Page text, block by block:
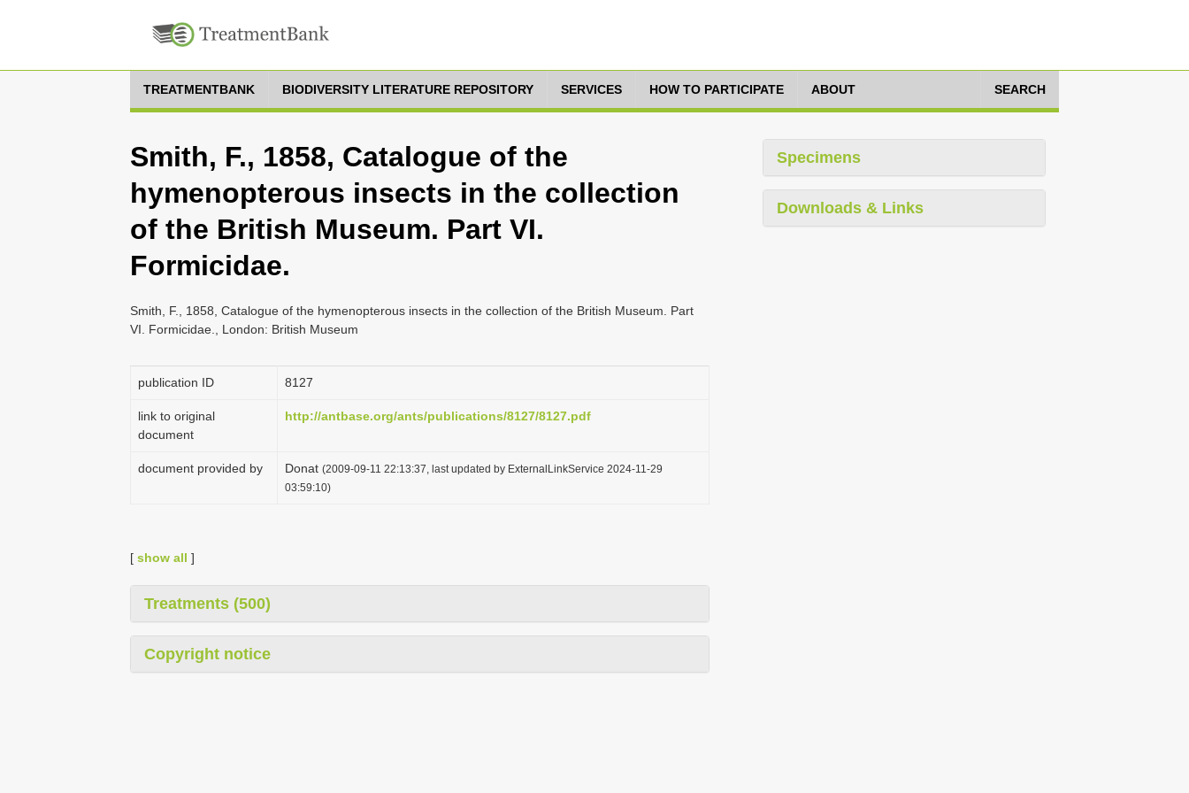
TREATMENTBANK BIODIVERSITY LITERATURE REPOSITORY SERVICES HOW TO PARTICIPATE ABOUT SEARCH
Smith, F., 1858, Catalogue of the
hymenopterous insects in the collection
of the British Museum. Part VI.
Formicidae.
Smith, F., 1858, Catalogue of the hymenopterous insects in the collection of the British Museum. Part
VI. Formicidae., London: British Museum
publication ID 8127
link to original
document
http://antbase.org/ants/publications/8127/8127.pdf
document provided by Donat (2009-09-11 22:13:37, last updated by ExternalLinkService 2024-11-29
03:59:10)
[ show all ]
Treatments (500)
Copyright notice
Specimens
Downloads & Links